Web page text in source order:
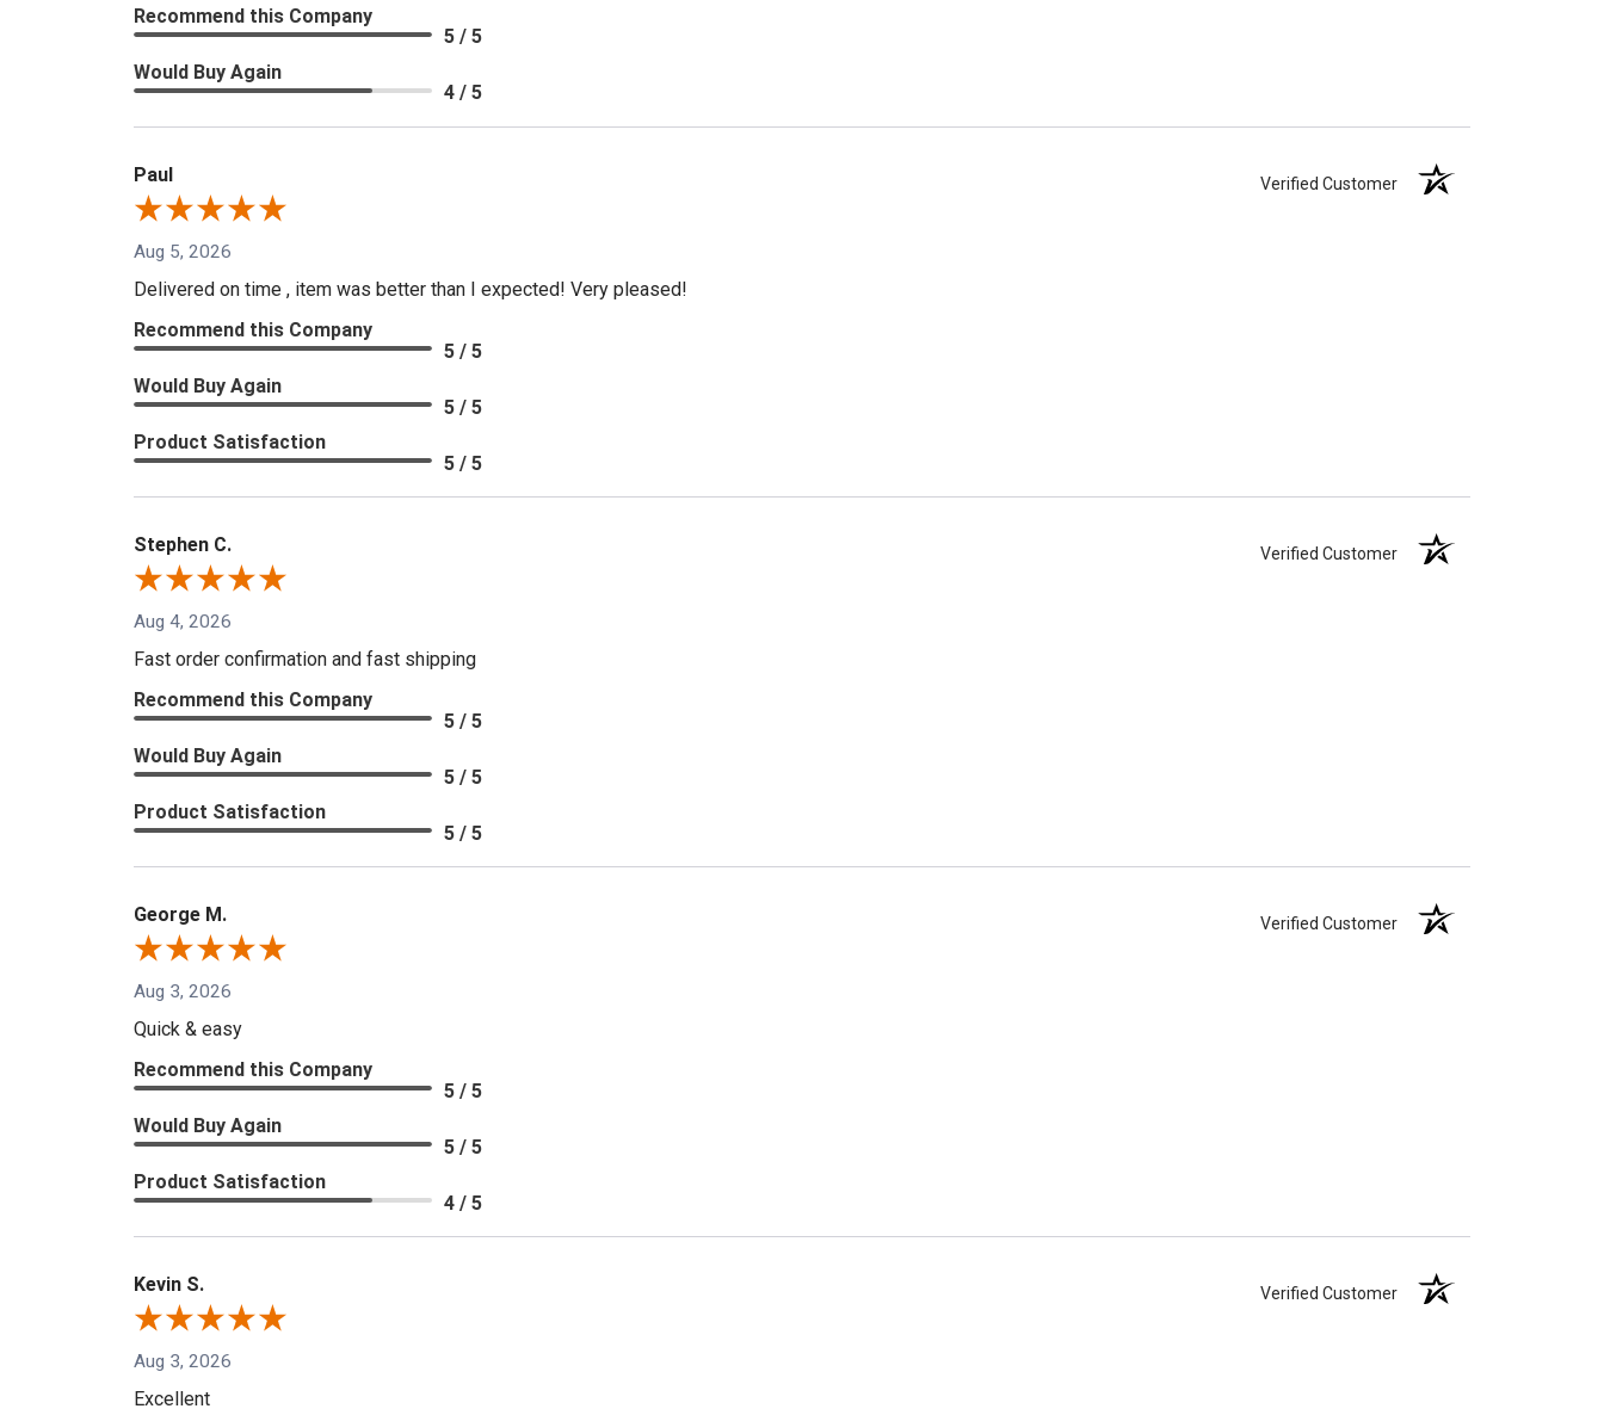
Recommend this Company
5 / 5
Would Buy Again
4 / 5
Paul Verified Customer
Aug 5, 2026
Delivered on time , item was better than I expected! Very pleased!
Recommend this Company
5 / 5
Would Buy Again
5 / 5
Product Satisfaction
5 / 5
Stephen C. Verified Customer
Aug 4, 2026
Fast order confirmation and fast shipping
Recommend this Company
5 / 5
Would Buy Again
5 / 5
Product Satisfaction
5 / 5
George M. Verified Customer
Aug 3, 2026
Quick & easy
Recommend this Company
5 / 5
Would Buy Again
5 / 5
Product Satisfaction
4 / 5
Kevin S. Verified Customer
Aug 3, 2026
Excellent